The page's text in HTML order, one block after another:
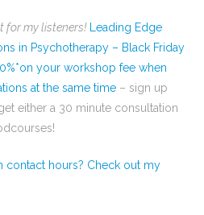
for my listeners! Leading Edge
in Psychotherapy – Black Friday
your workshop fee when
at the same time – sign up
either a 30 minute consultation
contact hours? Check out my